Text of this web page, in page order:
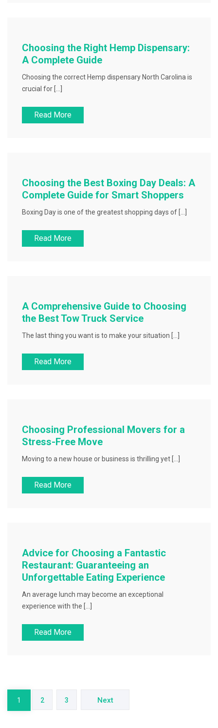
Choosing the Right Hemp Dispensary:
A Complete Guide
Choosing the correct Hemp dispensary North Carolina is
crucial for […]
Read More
Choosing the Best Boxing Day Deals: A
Complete Guide for Smart Shoppers
Boxing Day is one of the greatest shopping days of […]
Read More
A Comprehensive Guide to Choosing
the Best Tow Truck Service
The last thing you want is to make your situation […]
Read More
Choosing Professional Movers for a
Stress-Free Move
Moving to a new house or business is thrilling yet […]
Read More
Advice for Choosing a Fantastic
Restaurant: Guaranteeing an
Unforgettable Eating Experience
An average lunch may become an exceptional
experience with the […]
Read More
pagination
1 2 3 Next